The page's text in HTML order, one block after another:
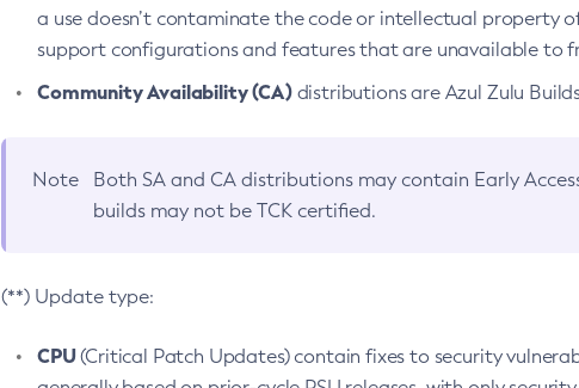
a use doesn’t contaminate the code or intellectual property
support configurations and features that are unavailable to
Community Availability (CA)distributions are Azul Zulu
Note Both SA and CA distributions may contain Early
builds may not be TCK certified.
(**) Update type:
CPU(Critical Patch Updates) contain fixes to security